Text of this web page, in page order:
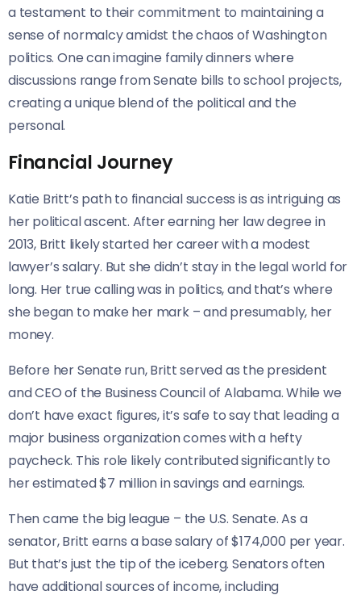
a testament to their commitment to maintaining a
sense of normalcy amidst the chaos of Washington
politics. One can imagine family dinners where
discussions range from Senate bills to school projects,
creating a unique blend of the political and the
personal.
Financial Journey
Katie Britt’s path to financial success is as intriguing as
her political ascent. After earning her law degree in
2013, Britt likely started her career with a modest
lawyer’s salary. But she didn’t stay in the legal world for
long. Her true calling was in politics, and that’s where
she began to make her mark – and presumably, her
money.
Before her Senate run, Britt served as the president
and CEO of the Business Council of Alabama. While we
don’t have exact figures, it’s safe to say that leading a
major business organization comes with a hefty
paycheck. This role likely contributed significantly to
her estimated $7 million in savings and earnings.
Then came the big league – the U.S. Senate. As a
senator, Britt earns a base salary of $174,000 per year.
But that’s just the tip of the iceberg. Senators often
have additional sources of income, including